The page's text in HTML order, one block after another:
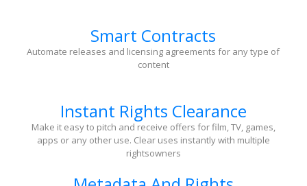
Smart Contracts
Automate releases and licensing agreements for any type of
content
Instant Rights Clearance
Make it easy to pitch and receive offers for film, TV, games,
apps or any other use. Clear uses instantly with multiple
rightsowners